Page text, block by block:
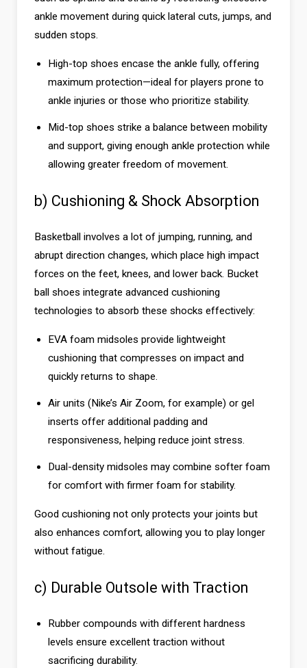
ankle movement during quick lateral cuts, jumps, and
sudden stops.
High-top shoes encase the ankle fully, offering
maximum protection—ideal for players prone to
ankle injuries or those who prioritize stability.
Mid-top shoes strike a balance between mobility
and support, giving enough ankle protection while
allowing greater freedom of movement.
b) Cushioning & Shock Absorption
Basketball involves a lot of jumping, running, and
abrupt direction changes, which place high impact
forces on the feet, knees, and lower back. Bucket
ball shoes integrate advanced cushioning
technologies to absorb these shocks effectively:
EVA foam midsoles provide lightweight
cushioning that compresses on impact and
quickly returns to shape.
Air units (Nike’s Air Zoom, for example) or gel
inserts offer additional padding and
responsiveness, helping reduce joint stress.
Dual-density midsoles may combine softer foam
for comfort with firmer foam for stability.
Good cushioning not only protects your joints but
also enhances comfort, allowing you to play longer
without fatigue.
c) Durable Outsole with Traction
Rubber compounds with different hardness
levels ensure excellent traction without
sacrificing durability.